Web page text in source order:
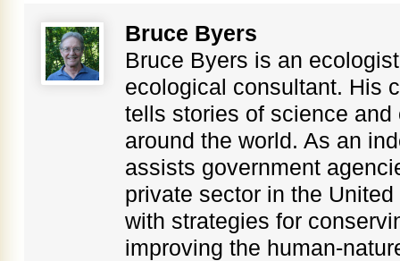
Bruce Byers
Bruce Byers is an
ecological consultant. His
tells stories of science and
around the world. As an
assists government
private sector in the
with strategies for
improving the human-